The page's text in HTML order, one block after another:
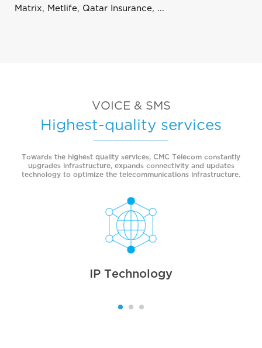
Matrix, Metlife, Qatar Insurance, ...
VOICE & SMS
Highest-quality services
Towards the highest quality services, CMC Telecom constantly
upgrades infrastructure, expands connectivity and updates
technology to optimize the telecommunications infrastructure.
IP Technology